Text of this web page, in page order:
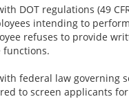
DOT regulations (49
intending to
refuses to provide
functions.
federal law governing
to screen applicants